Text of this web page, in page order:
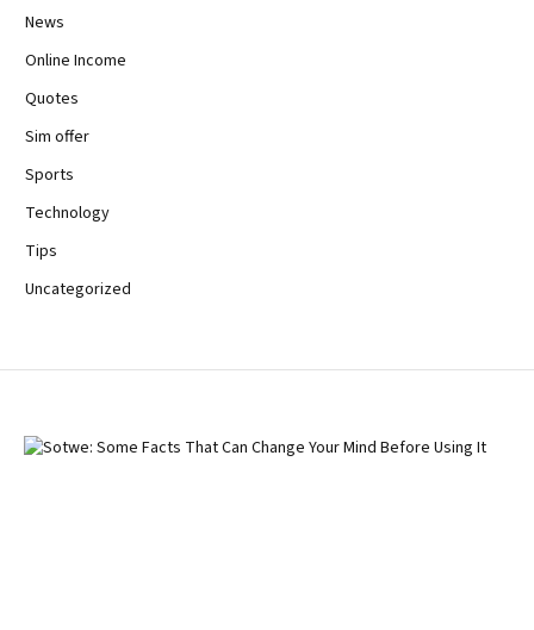
News
Online Income
Quotes
Sim offer
Sports
Technology
Tips
Uncategorized